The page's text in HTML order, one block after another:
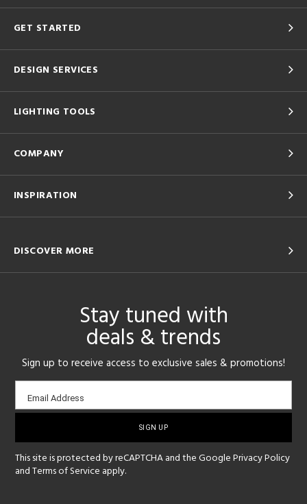
GET STARTED
DESIGN SERVICES
LIGHTING TOOLS
COMPANY
INSPIRATION
DISCOVER MORE
Stay tuned with
deals & trends
Sign up to receive access to exclusive sales & promotions!
Email
sign-
Email Address
This site is protected by reCAPTCHA and the GooglePrivacy Policy
andTerms of Service apply.